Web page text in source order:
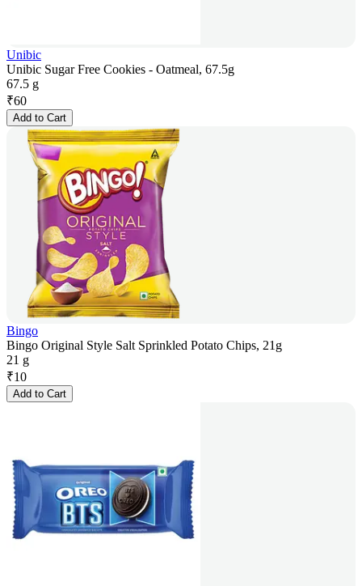
Unibic
Unibic Sugar Free Cookies - Oatmeal, 67.5g
67.5 g
₹60
Add to Cart
Bingo
Bingo Original Style Salt Sprinkled Potato Chips, 21g
21 g
₹10
Add to Cart